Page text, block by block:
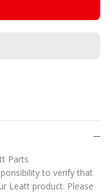
Parts
to verify that
Leatt product. Please